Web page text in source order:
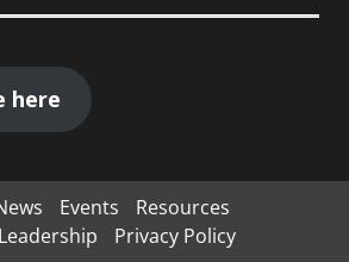
here
Events
Resources
Privacy Policy